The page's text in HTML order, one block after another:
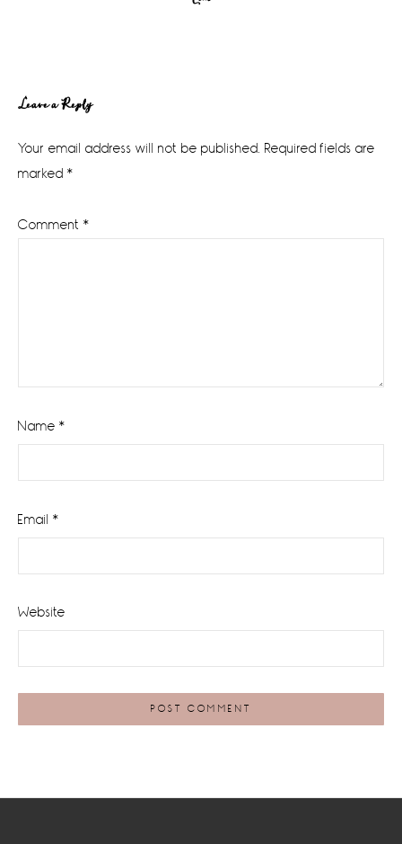
Reader
Interactions
Leave a Reply
Your email address will not be published. Required fields are
marked *
Comment *
Name *
Email *
Website